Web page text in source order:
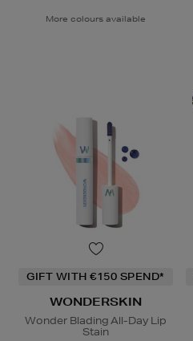
More colours available
GIFT WITH €150 SPEND*
WONDERSKIN
Wonder Blading All-Day Lip
Stain